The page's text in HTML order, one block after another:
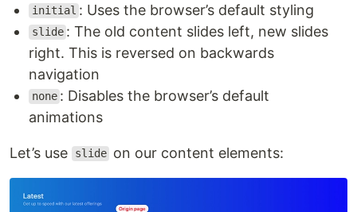
initial : Uses the browser’s default styling
slide : The old content slides left, new slides
right. This is reversed on backwards
navigation
none : Disables the browser’s default
animations
Let’s use slide on our content elements: